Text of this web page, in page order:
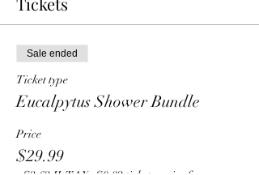
Sale ended
Ticket type
Eucalpytus Shower Bundle
Price
$29.99